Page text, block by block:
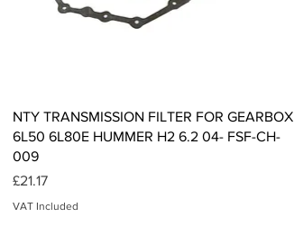
Quick View
NTY TRANSMISSION FILTER FOR GEARBOX
6L50 6L80E HUMMER H2 6.2 04- FSF-CH-
009
Price
£21.17
VAT Included